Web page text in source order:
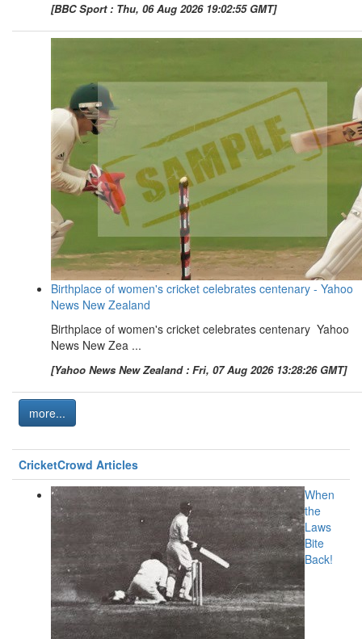
[BBC Sport : Thu, 06 Aug 2026 19:02:55 GMT]
Birthplace of women's cricket celebrates centenary - Yahoo
News New Zealand
Birthplace of women's cricket celebrates centenary Yahoo
News New Zea ...
[Yahoo News New Zealand : Fri, 07 Aug 2026 13:28:26 GMT]
more...
CricketCrowd Articles
When
the
Laws
Bite
Back!